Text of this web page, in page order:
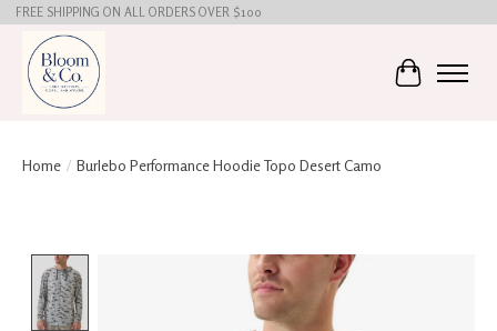
FREE SHIPPING ON ALL ORDERS OVER $100
Cart
Home / Burlebo Performance Hoodie Topo Desert Camo
Product image slideshow Items